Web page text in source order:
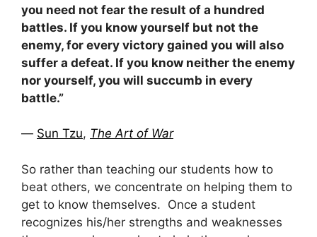
you need not fear the result of a hundred
battles. If you know yourself but not the
enemy, for every victory gained you will also
suffer a defeat. If you know neither the enemy
nor yourself, you will succumb in every
battle.”
― Sun Tzu, The Art of War
So rather than teaching our students how to
beat others, we concentrate on helping them to
get to know themselves. Once a student
recognizes his/her strengths and weaknesses